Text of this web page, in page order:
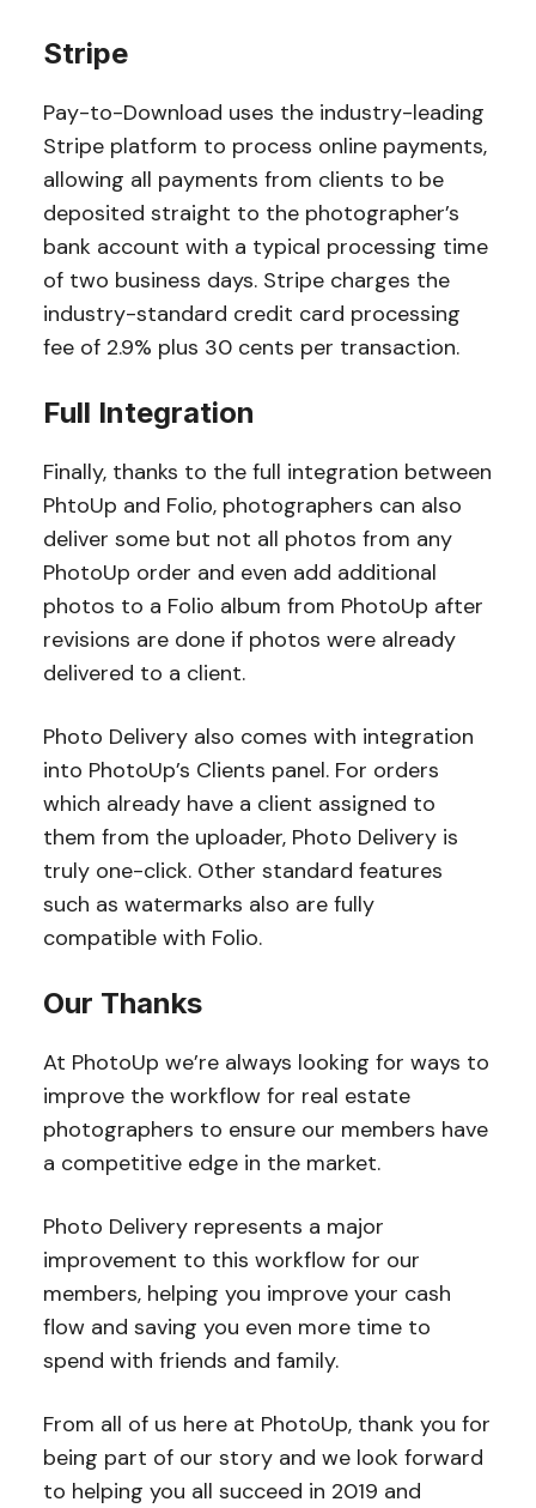
Stripe
Pay-to-Download uses the industry-leading
Stripe platform to process online payments,
allowing all payments from clients to be
deposited straight to the photographer’s
bank account with a typical processing time
of two business days. Stripe charges the
industry-standard credit card processing
fee of 2.9% plus 30 cents per transaction.
Full Integration
Finally, thanks to the full integration between
PhtoUp and Folio, photographers can also
deliver some but not all photos from any
PhotoUp order and even add additional
photos to a Folio album from PhotoUp after
revisions are done if photos were already
delivered to a client.
Photo Delivery also comes with integration
into PhotoUp’s Clients panel. For orders
which already have a client assigned to
them from the uploader, Photo Delivery is
truly one-click. Other standard features
such as watermarks also are fully
compatible with Folio.
Our Thanks
At PhotoUp we’re always looking for ways to
improve the workflow for real estate
photographers to ensure our members have
a competitive edge in the market.
Photo Delivery represents a major
improvement to this workflow for our
members, helping you improve your cash
flow and saving you even more time to
spend with friends and family.
From all of us here at PhotoUp, thank you for
being part of our story and we look forward
to helping you all succeed in 2019 and